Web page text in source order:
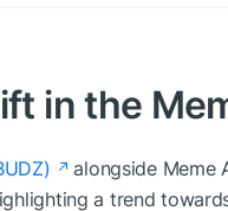
in the
alongside Meme
a trend